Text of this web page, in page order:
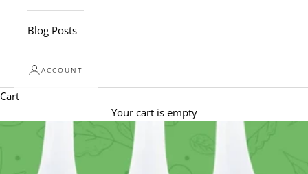
Blog Posts
ACCOUNT
Cart
Your cart is empty